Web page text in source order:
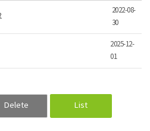
2022-08-
30
2025-12-
01
Delete List